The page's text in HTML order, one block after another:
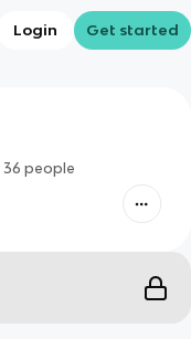
Login Get started
36 people